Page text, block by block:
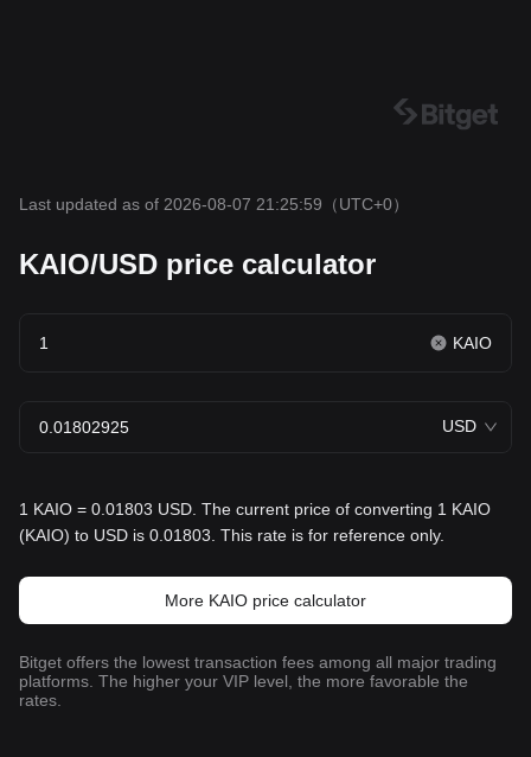
Last updated as of 2026-08-07 21:25:59 （UTC+0）
KAIO/USD price calculator
KAIO
USD
1 KAIO = 0.01803 USD. The current price of converting 1 KAIO
(KAIO) to USD is 0.01803. This rate is for reference only.
More KAIO price calculator
Bitget offers the lowest transaction fees among all major trading
platforms. The higher your VIP level, the more favorable the
rates.